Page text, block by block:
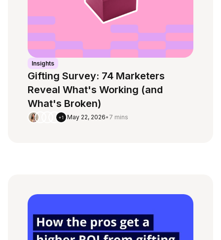
Insights
Gifting Survey: 74 Marketers
Reveal What's Working (and
What's Broken)
+1 May 22, 2026• 7 mins